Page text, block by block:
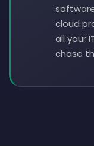
cloud
all your
chase